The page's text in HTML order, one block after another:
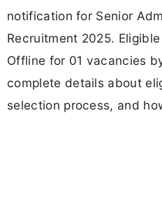
notification for Senior
Recruitment 2025.
Offline for 01 vacancies
complete details about
selection process, and